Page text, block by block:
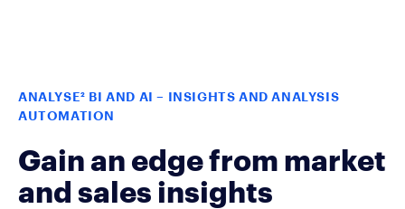
ANALYSE² BI AND AI – INSIGHTS AND ANALYSIS
AUTOMATION
Gain an edge from market
and sales insights